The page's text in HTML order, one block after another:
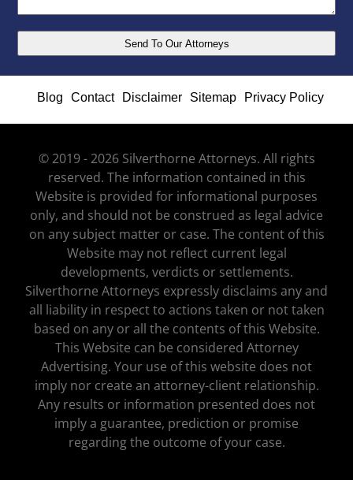
Blog Contact Disclaimer Sitemap Privacy Policy
© 2019 - 2026 Silverthorne Attorneys. All rights
reserved. The information contained in this
Website is provided for informational purposes
only, and should not be construed as legal advice
on any subject matter or case. The content of this
Website may not reflect current legal
developments, verdicts or settlements.
Silverthorne Attorneys expressly disclaims any and
all liability in respect to actions taken or not taken
based on any or all the contents of this Website.
This Website can be considered Attorney
Advertising. Your use of this website does not
imply nor create an attorney-client relationship.
Any results or information presented does not
imply a guarantee, prediction or promise
regarding the outcome of your case.